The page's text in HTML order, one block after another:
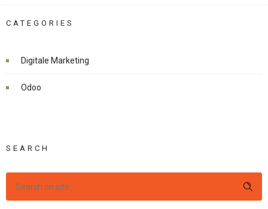
CATEGORIES
Digitale Marketing
Odoo
SEARCH